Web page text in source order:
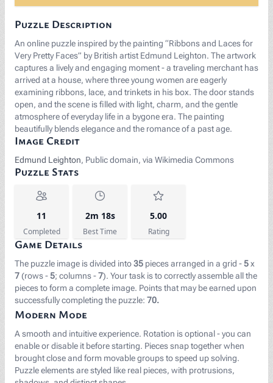
Puzzle Description
An online puzzle inspired by the painting “Ribbons and Laces for
Very Pretty Faces” by British artist Edmund Leighton. The artwork
captures a lively and engaging moment - a traveling merchant has
arrived at a house, where three young women are eagerly
examining ribbons, lace, and trinkets in his box. The door stands
open, and the scene is filled with light, charm, and the gentle
atmosphere of everyday life in a bygone era. The painting
beautifully blends elegance and the romance of a past age.
Image Credit
Edmund Leighton, Public domain, via Wikimedia Commons
Puzzle Stats
11
Completed
2m 18s
Best Time
5.00
Rating
Game Details
The puzzle image is divided into35 pieces arranged in a grid -5x
7 (rows -5; columns -7). Your task is to correctly assemble all the
pieces to form a complete image. Points that may be earned upon
successfully completing the puzzle: 70.
Modern Mode
A smooth and intuitive experience. Rotation is optional - you can
enable or disable it before starting. Pieces snap together when
brought close and form movable groups to speed up solving.
Puzzle elements are styled like real pieces, with protrusions,